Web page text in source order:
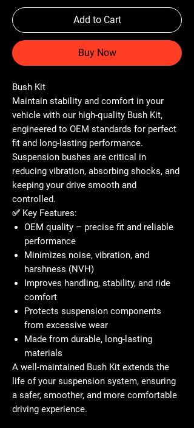
Add to Cart
Buy Now
Bush Kit
Maintain stability and comfort in your
vehicle with our high-quality Bush Kit,
engineered to OEM standards for perfect
fit and long-lasting performance.
Suspension bushes are critical in
reducing vibration, absorbing shocks, and
keeping your drive smooth and
controlled.
✅ Key Features:
OEM quality – precise fit and reliable
performance
Minimizes noise, vibration, and
harshness (NVH)
Improves handling, stability, and ride
comfort
Protects suspension components
from excessive wear
Made from durable, long-lasting
materials
A well-maintained Bush Kit extends the
life of your suspension system, ensuring
a safer, smoother, and more comfortable
driving experience.